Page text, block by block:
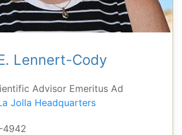
Lennert-Cody
Advisor Emeritus Ad
Jolla Headquarters
4942